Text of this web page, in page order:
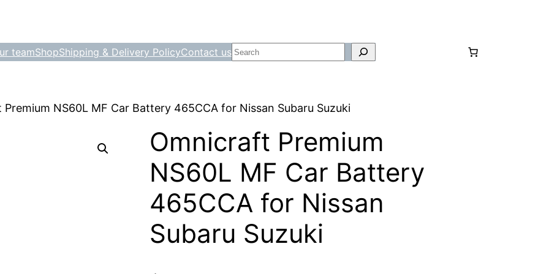
teamShopShipping & Delivery PolicyContact us Search
NS60L MF Car Battery 465CCA for Nissan Subaru Suzuki
Omnicraft Premium
NS60L MF Car Battery
465CCA for Nissan
Subaru Suzuki